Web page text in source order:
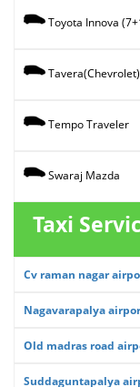
Toyota Innova
Tavera(Chevrolet)
Tempo Traveler
Swaraj Mazda
Taxi
Cv raman nagar
Nagavarapalya
Old madras road
Suddaguntapalya